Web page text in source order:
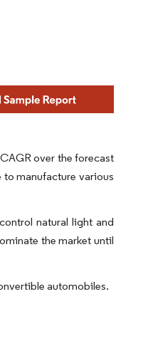
over the forecast
manufacture various
natural light and
the market until
automobiles.